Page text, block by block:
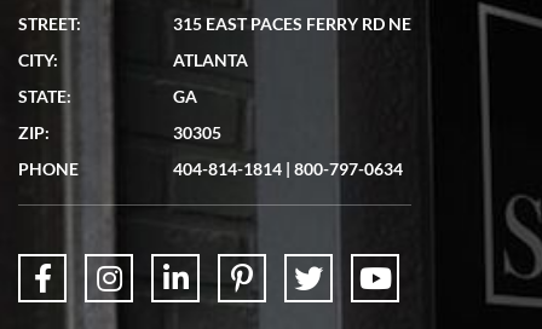
STREET:
315 EAST PACES FERRY RD NE
CITY:
ATLANTA
STATE:
GA
ZIP:
30305
PHONE
404-814-1814 | 800-797-0634